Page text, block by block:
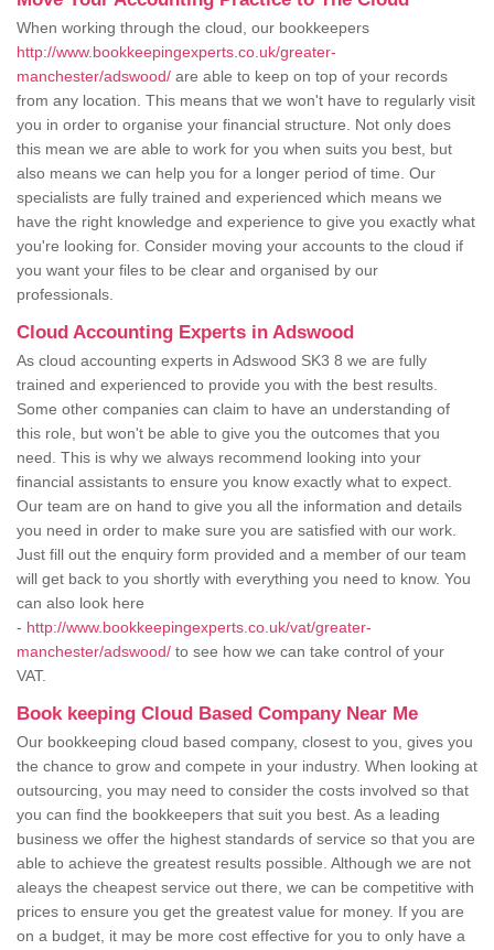
When working through the cloud, our bookkeepers
http://www.bookkeepingexperts.co.uk/greater-
manchester/adswood/ are able to keep on top of your records
from any location. This means that we won't have to regularly visit
you in order to organise your financial structure. Not only does
this mean we are able to work for you when suits you best, but
also means we can help you for a longer period of time. Our
specialists are fully trained and experienced which means we
have the right knowledge and experience to give you exactly what
you're looking for. Consider moving your accounts to the cloud if
you want your files to be clear and organised by our
professionals.
Cloud Accounting Experts in Adswood
As cloud accounting experts in Adswood SK3 8 we are fully
trained and experienced to provide you with the best results.
Some other companies can claim to have an understanding of
this role, but won't be able to give you the outcomes that you
need. This is why we always recommend looking into your
financial assistants to ensure you know exactly what to expect.
Our team are on hand to give you all the information and details
you need in order to make sure you are satisfied with our work.
Just fill out the enquiry form provided and a member of our team
will get back to you shortly with everything you need to know. You
can also look here
- http://www.bookkeepingexperts.co.uk/vat/greater-
manchester/adswood/ to see how we can take control of your
VAT.
Book keeping Cloud Based Company Near Me
Our bookkeeping cloud based company, closest to you, gives you
the chance to grow and compete in your industry. When looking at
outsourcing, you may need to consider the costs involved so that
you can find the bookkeepers that suit you best. As a leading
business we offer the highest standards of service so that you are
able to achieve the greatest results possible. Although we are not
aleays the cheapest service out there, we can be competitive with
prices to ensure you get the greatest value for money. If you are
on a budget, it may be more cost effective for you to only have a